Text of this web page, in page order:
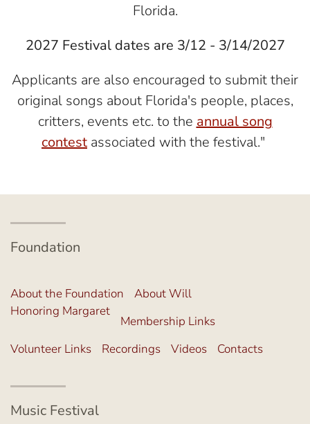
Florida.
2027 Festival dates are 3/12 - 3/14/2027
Applicants are also encouraged to submit their
original songs about Florida's people, places,
critters, events etc. to the annual song
contest associated with the festival."
Foundation
About the Foundation
About Will
Honoring Margaret
Membership Links
Volunteer Links
Recordings Videos Contacts
Music Festival